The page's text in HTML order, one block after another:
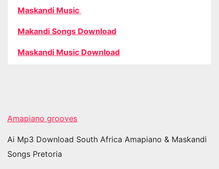
Maskandi Music
Makandi Songs Download
Maskandi Music Download
Amapiano grooves
Ai Mp3 Download South Africa Amapiano & Maskandi
Songs Pretoria